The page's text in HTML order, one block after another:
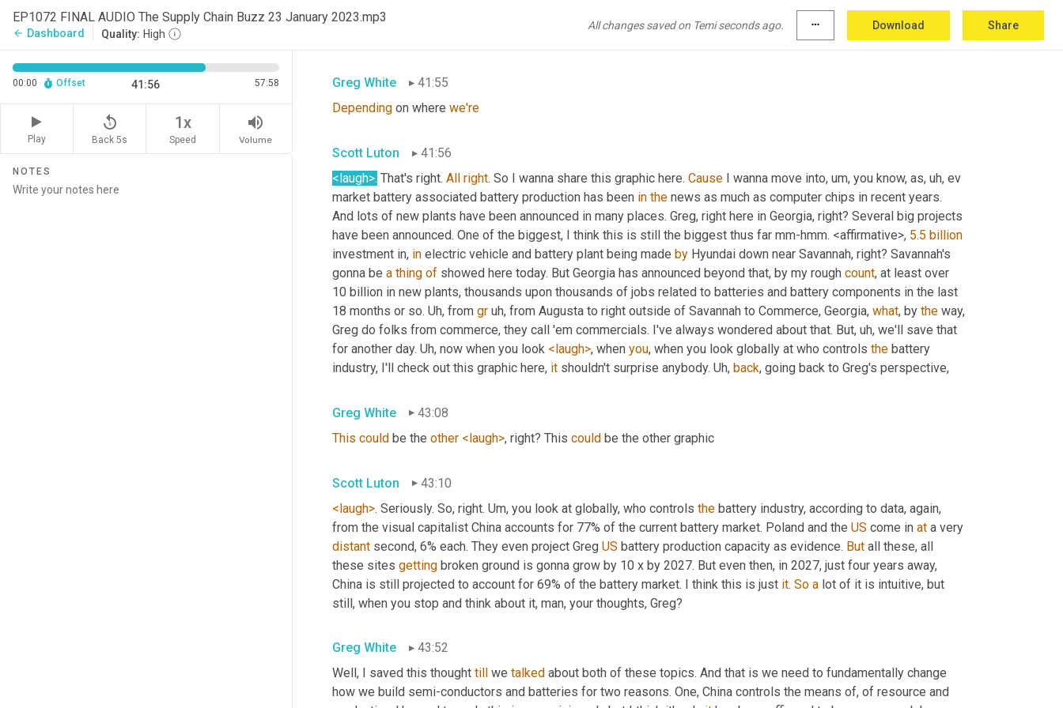
EP1072 FINAL AUDIO The Supply Chain Buzz 23 January 2023.mp3
arrow_back Dashboard Quality: High
All changes saved on Temi seconds ago. more_horiz Download Share
00:00 Offset 41:56 57:58
Play
replay_5
Back 5s
1x
Speed
volume_up
Volume
NOTES
<laugh>, right? says $10 for a bottled water used draw it from a for free times
Greg White
41:55
Depending on where we're
Scott Luton
41:56
<laugh>. That's right. All right. So I wanna share this graphic here. Cause I wanna move into, um, you know, as, uh, ev
market battery associated battery production has been in the news as much as computer chips in recent years.
And lots of new plants have been announced in many places. Greg, right here in Georgia, right? Several big projects
have been announced. One of the biggest, I think this is still the biggest thus far mm-hmm. <affirmative>, 5.5 billion
investment in, in electric vehicle and battery plant being made by Hyundai down near Savannah, right? Savannah's
gonna be a thing of showed here today. But Georgia has announced beyond that, by my rough count, at least over
10 billion in new plants, thousands upon thousands of jobs related to batteries and battery components in the last
18 months or so. Uh, from gr uh, from Augusta to right outside of Savannah to Commerce, Georgia, what, by the way,
Greg do folks from commerce, they call 'em commercials. I've always wondered about that. But, uh, we'll save that
for another day. Uh, now when you look <laugh>, when you, when you look globally at who controls the battery
industry, I'll check out this graphic here, it shouldn't surprise anybody. Uh, back, going back to Greg's perspective,
Greg White
43:08
This could be the other <laugh>, right? This could be the other graphic
Scott Luton
43:10
<laugh>. Seriously. So, right. Um, you look at globally, who controls the battery industry, according to data, again,
from the visual capitalist China accounts for 77% of the current battery market. Poland and the US come in at
distant second, 6% each. They even project Greg US battery production capacity as evidence. But all these, all
these sites getting broken ground is gonna grow by 10 x by 2027. But even then, in 2027, just four years away,
China is still projected to account for 69% of the battery market. I think this is just it. So a lot of it is intuitive, but
still, when you stop and think about it, man, your thoughts, Greg?
Greg White
43:52
Well, I saved this thought till we talked about both of these topics. And that is we need to fundamentally change
how we build semi-conductors and batteries for two reasons. One, China controls the means of, of resource and